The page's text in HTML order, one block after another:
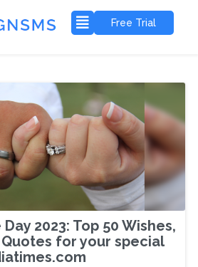
Free Trial
2023: Top 50 Wishes,
for your special